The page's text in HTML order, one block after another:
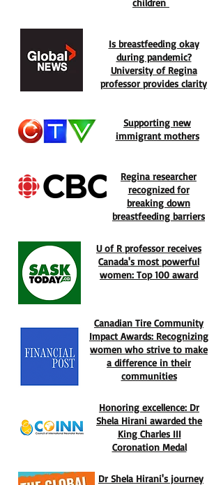
children
Is breastfeeding okay
during pandemic?
University of Regina
professor provides clarity
Supporting new
immigrant mothers
Regina researcher
recognized for
breaking down
breastfeeding barriers
U of R professor receives
Canada's most powerful
women: Top 100 award
Canadian Tire Community
Impact Awards: Recognizing
women who strive to make
a difference in their
communities
Honoring excellence: Dr
Shela Hirani awarded the
King Charles III
Coronation Medal
Dr Shela Hirani's journey